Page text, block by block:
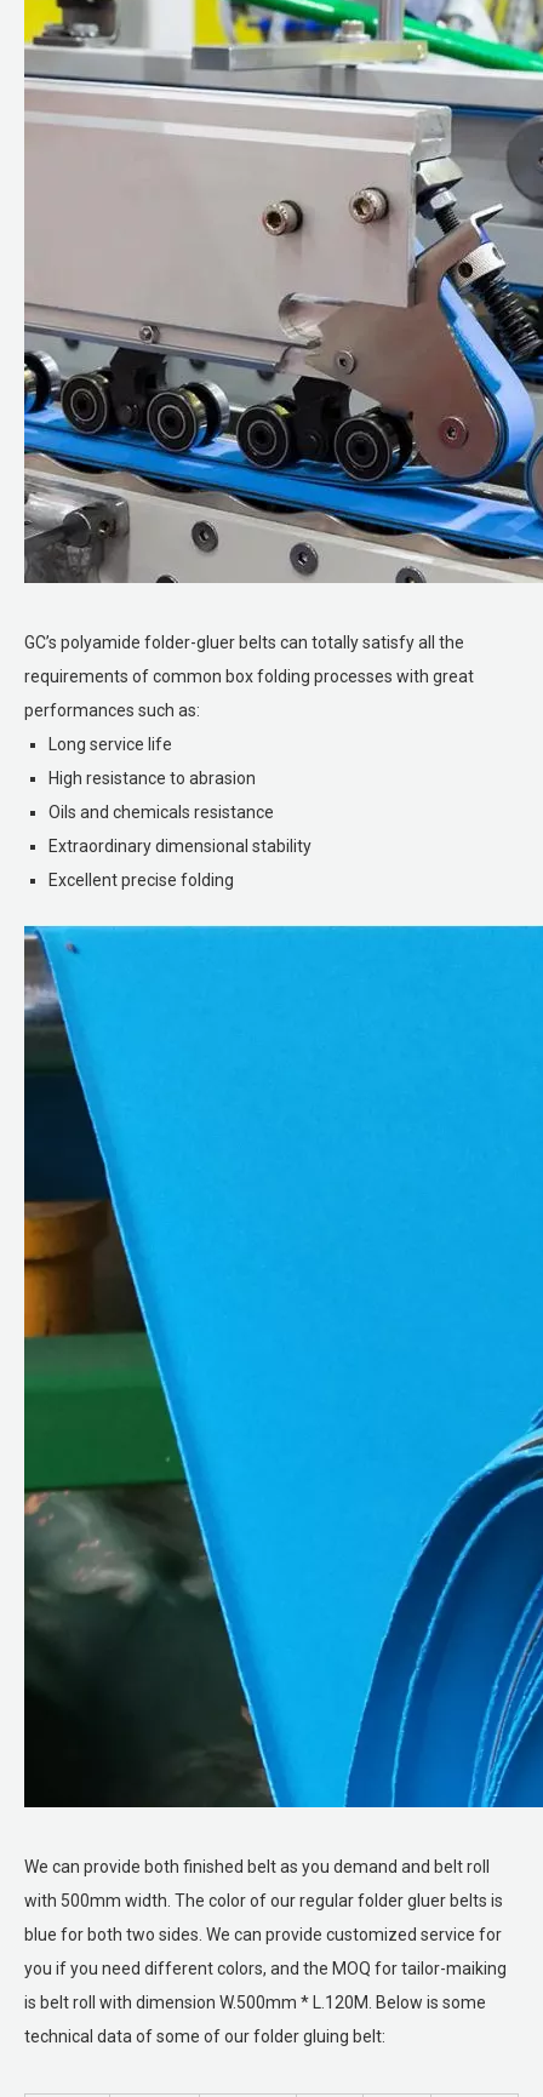
GC’s polyamide folder-gluer belts can totally satisfy all the
requirements of common box folding processes with great
performances such as:
Long service life
High resistance to abrasion
Oils and chemicals resistance
Extraordinary dimensional stability
Excellent precise folding
We can provide both finished belt as you demand and belt roll
with 500mm width. The color of our regular folder gluer belts is
blue for both two sides. We can provide customized service for
you if you need different colors, and the MOQ for tailor-maiking
is belt roll with dimension W.500mm * L.120M. Below is some
technical data of some of our folder gluing belt: